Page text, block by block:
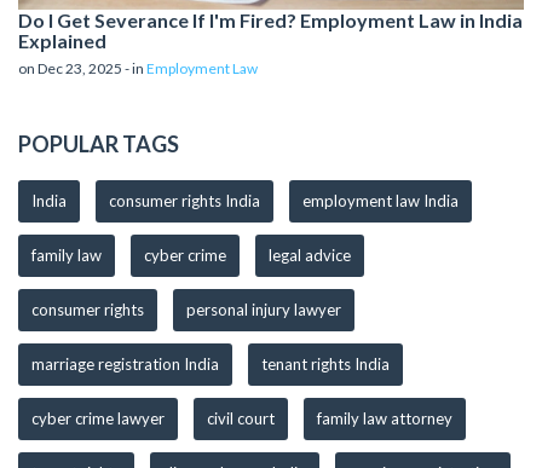
Do I Get Severance If I'm Fired? Employment Law in India
Explained
on Dec 23, 2025 - in Employment Law
POPULAR TAGS
India consumer rights India employment law India
family law cyber crime legal advice
consumer rights personal injury lawyer
marriage registration India tenant rights India
cyber crime lawyer civil court family law attorney